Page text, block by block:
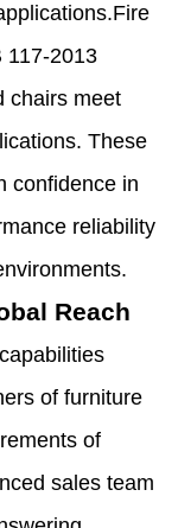
117-2013
chairs meet
These
confidence in
reliability
Reach
of furniture
of
sales team